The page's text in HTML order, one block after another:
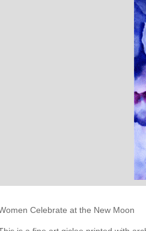
Celebrate at the New Moon